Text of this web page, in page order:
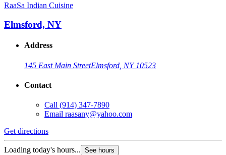
RaaSa Indian Cuisine
Elmsford, NY
Address
145 East Main StreetElmsford, NY 10523
Contact
Call (914) 347-7890
Email raasany@yahoo.com
Get directions
Loading today's hours... See hours